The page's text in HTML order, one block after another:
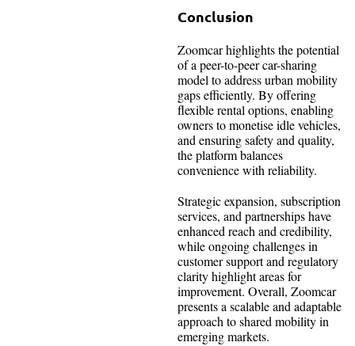
Conclusion
Zoomcar highlights the potential
of a peer-to-peer car-sharing
model to address urban mobility
gaps efficiently. By offering
flexible rental options, enabling
owners to monetise idle vehicles,
and ensuring safety and quality,
the platform balances
convenience with reliability.
Strategic expansion, subscription
services, and partnerships have
enhanced reach and credibility,
while ongoing challenges in
customer support and regulatory
clarity highlight areas for
improvement. Overall, Zoomcar
presents a scalable and adaptable
approach to shared mobility in
emerging markets.